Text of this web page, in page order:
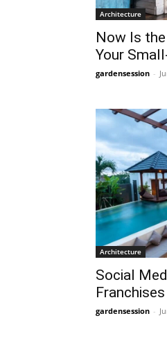
Architecture
Now Is
Your
gardensession -
Architecture
Social
gardensession -